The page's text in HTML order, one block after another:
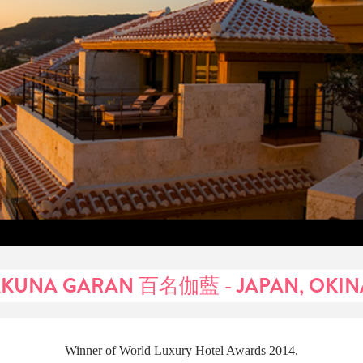
GARAN 百名伽藍 - JAPAN,
Winner of World Luxury Hotel Awards 2014.